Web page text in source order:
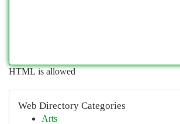
HTML is allowed
Web Directory Categories
Arts